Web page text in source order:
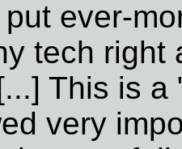
ever-
tech right
This is a
very